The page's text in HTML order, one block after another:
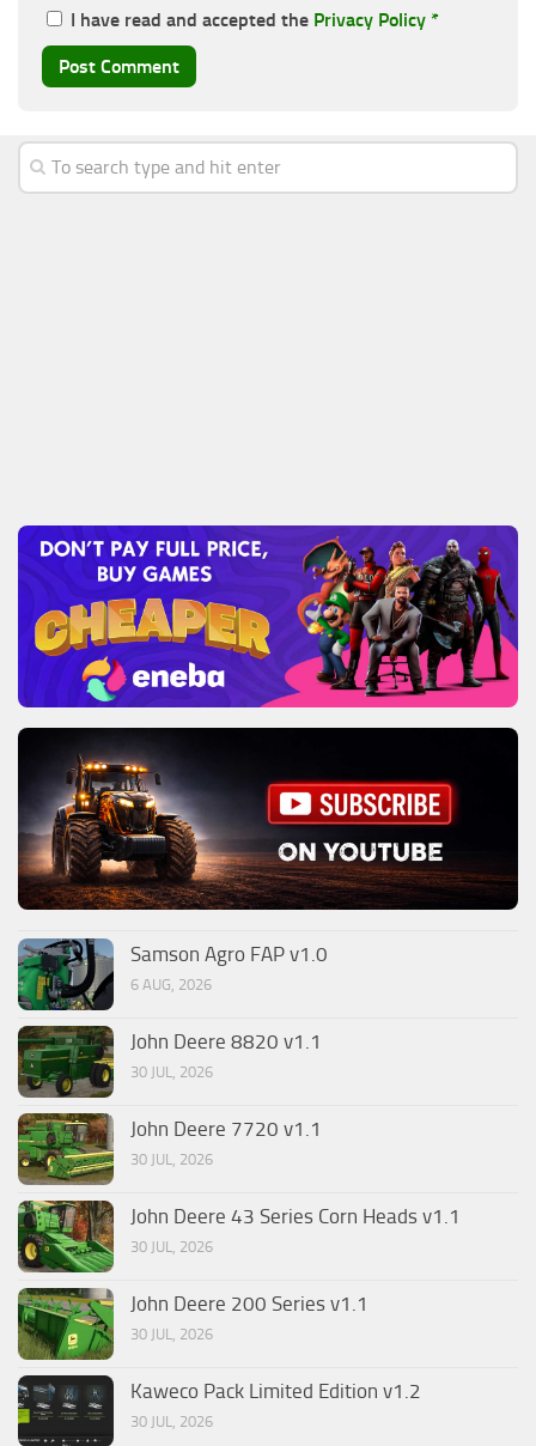
I have read and accepted the Privacy Policy *
Samson Agro FAP v1.0
6 AUG, 2026
John Deere 8820 v1.1
30 JUL, 2026
John Deere 7720 v1.1
30 JUL, 2026
John Deere 43 Series Corn Heads v1.1
30 JUL, 2026
John Deere 200 Series v1.1
30 JUL, 2026
Kaweco Pack Limited Edition v1.2
30 JUL, 2026